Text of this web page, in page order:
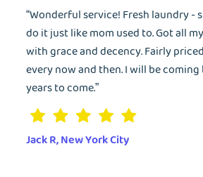
“Wonderful service! Fresh laundry -
do it just like mom used to. Got all
with grace and decency. Fairly
every now and then. I will be
years to come.”
Jack R, New York City